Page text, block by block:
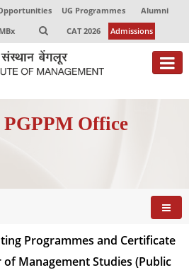
UG Programmes
Alumni
CAT 2026 Admissions
Office
Programmes and Certificate
of Management Studies (Public